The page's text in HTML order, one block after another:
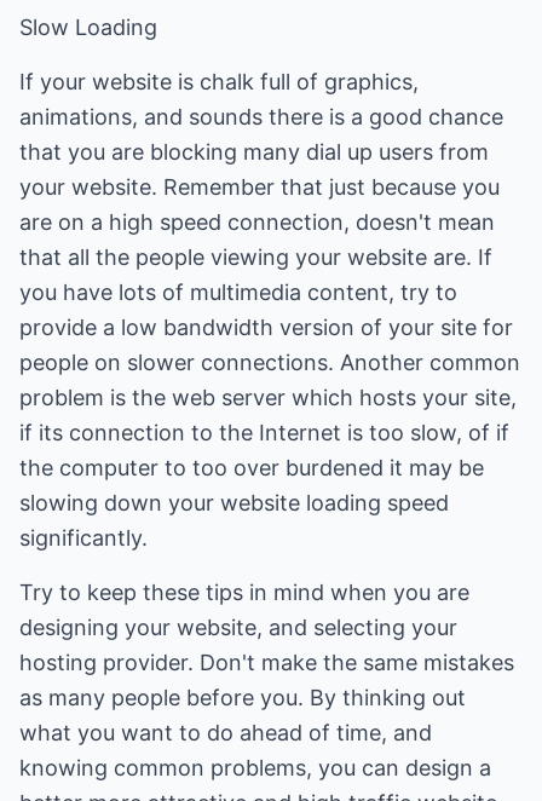
Slow Loading
If your website is chalk full of graphics,
animations, and sounds there is a good chance
that you are blocking many dial up users from
your website. Remember that just because you
are on a high speed connection, doesn't mean
that all the people viewing your website are. If
you have lots of multimedia content, try to
provide a low bandwidth version of your site for
people on slower connections. Another common
problem is the web server which hosts your site,
if its connection to the Internet is too slow, of if
the computer to too over burdened it may be
slowing down your website loading speed
significantly.
Try to keep these tips in mind when you are
designing your website, and selecting your
hosting provider. Don't make the same mistakes
as many people before you. By thinking out
what you want to do ahead of time, and
knowing common problems, you can design a